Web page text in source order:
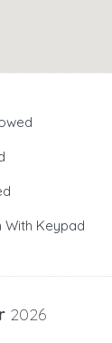
With Keypad
2026